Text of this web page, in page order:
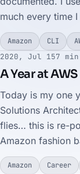
much every time
Amazon CLI
2020, Jul 157
A Year at AWS
Today is my one
Solutions
flies… this is re-
Amazon fashion
Amazon Career